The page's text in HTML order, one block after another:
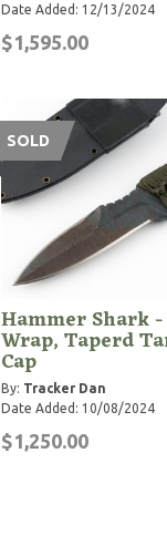
Date Added: 12/13/2024
$1,595.00
SOLD
Hammer Shark
Wrap, Taperd
Cap
By: Tracker Dan
Date Added: 10/08/2024
$1,250.00